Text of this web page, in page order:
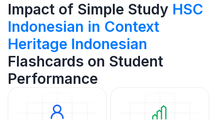
Impact of Simple Study HSC
Indonesian in Context
Heritage Indonesian
Flashcards on Student
Performance